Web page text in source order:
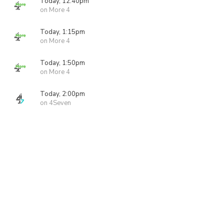
on More 4
Today, 1:15pm
on More 4
Today, 1:50pm
on More 4
Today, 2:00pm
on 4Seven